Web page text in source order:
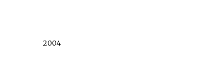
2004